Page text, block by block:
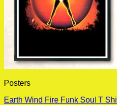
Posters
Earth Wind Fire Funk Soul T